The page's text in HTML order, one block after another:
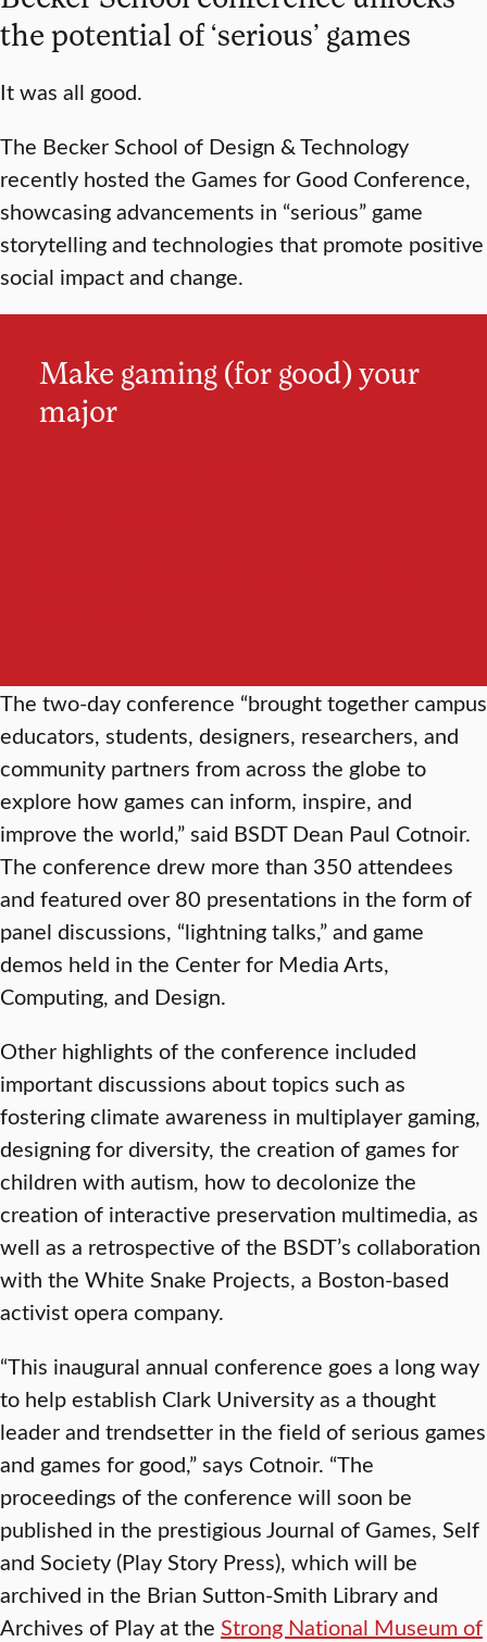
the potential of ‘serious’ games
It was all good.
The Becker School of Design & Technology
recently hosted the Games for Good Conference,
showcasing advancements in “serious” game
storytelling and technologies that promote positive
social impact and change.
Make gaming (for good) your
major
The two-day conference “brought together campus
educators, students, designers, researchers, and
community partners from across the globe to
explore how games can inform, inspire, and
improve the world,” said BSDT Dean Paul Cotnoir.
The conference drew more than 350 attendees
and featured over 80 presentations in the form of
panel discussions, “lightning talks,” and game
demos held in the Center for Media Arts,
Computing, and Design.
Other highlights of the conference included
important discussions about topics such as
fostering climate awareness in multiplayer gaming,
designing for diversity, the creation of games for
children with autism, how to decolonize the
creation of interactive preservation multimedia, as
well as a retrospective of the BSDT’s collaboration
with the White Snake Projects, a Boston-based
activist opera company.
“This inaugural annual conference goes a long way
to help establish Clark University as a thought
leader and trendsetter in the field of serious games
and games for good,” says Cotnoir. “The
proceedings of the conference will soon be
published in the prestigious Journal of Games, Self
and Society (Play Story Press), which will be
archived in the Brian Sutton-Smith Library and
Archives of Play at the Strong National Museum of